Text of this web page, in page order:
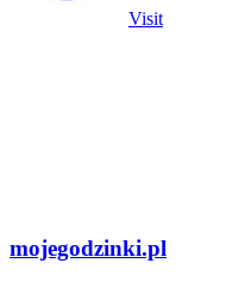
Visit
mojegodzinki.pl